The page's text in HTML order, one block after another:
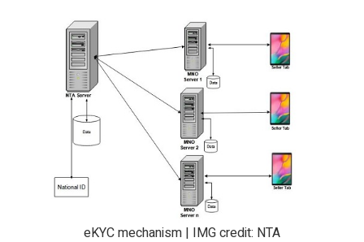
eKYC mechanism | IMG credit: NTA